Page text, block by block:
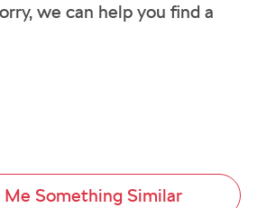
we can help you find a
Me Something Similar